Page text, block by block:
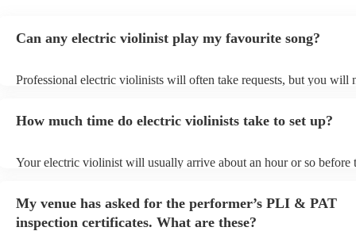
Can any electric violinist play my favourite song?
Professional electric violinists will often take requests, but you will
You can view the electric violinist's song list on their Encore profile.
How much time do electric violinists take to set up?
Your electric violinist will usually arrive about an hour or so before
prior to their arrival.
My venue has asked for the performer’s PLI & PAT
inspection certificates. What are these?